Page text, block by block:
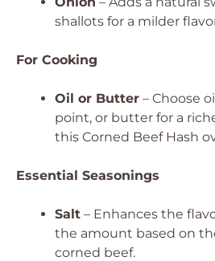
shallots for a milder
For Cooking
Oil or Butter – Choose
point, or butter for a
this Corned Beef Hash
Essential Seasonings
Salt – Enhances the
the amount based on
corned beef.